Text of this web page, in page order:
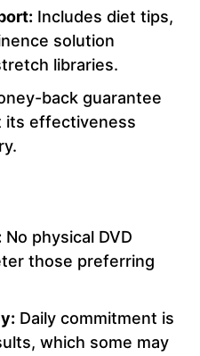
Includes diet tips,
solution
libraries.
back guarantee
its effectiveness
No physical DVD
those preferring
Daily commitment is
which some may